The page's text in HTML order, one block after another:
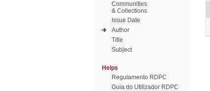
Communities
& Collections
Issue Date
Author
Title
Subject
Helps
Regulamento RDPC
Guia do Utilizador RDPC